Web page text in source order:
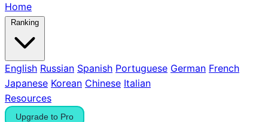
Home
Ranking
English Russian Spanish Portuguese German French
Japanese Korean Chinese Italian
Resources
Upgrade to Pro